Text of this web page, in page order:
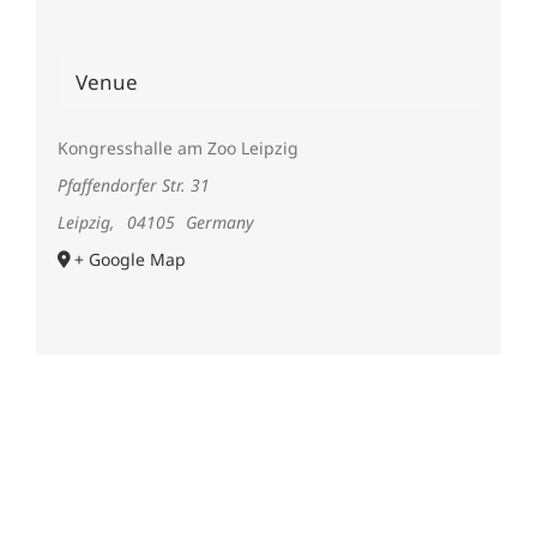
Venue
Kongresshalle am Zoo Leipzig
Pfaffendorfer Str. 31
Leipzig, 04105 Germany
+ Google Map